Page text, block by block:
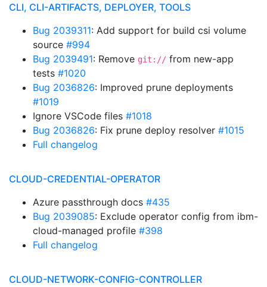
CLI, CLI-ARTIFACTS, DEPLOYER, TOOLS
Bug 2039311: Add support for build csi volume
source #994
Bug 2039491: Remove git:// from new-app
tests #1020
Bug 2036826: Improved prune deployments
#1019
Ignore VSCode files #1018
Bug 2036826: Fix prune deploy resolver #1015
Full changelog
CLOUD-CREDENTIAL-OPERATOR
Azure passthrough docs #435
Bug 2039085: Exclude operator config from ibm-
cloud-managed profile #398
Full changelog
CLOUD-NETWORK-CONFIG-CONTROLLER